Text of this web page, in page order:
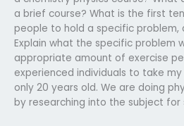
a brief course? What is the first
people to hold a specific problem,
Explain what the specific problem
appropriate amount of exercise
experienced individuals to take
only 20 years old. We are doing
by researching into the subject for